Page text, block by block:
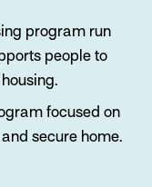
program run
people to
focused on
secure home.